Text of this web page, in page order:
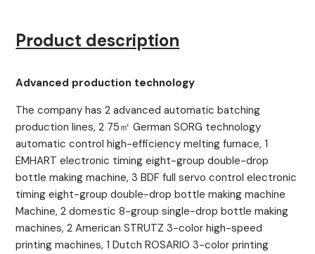
Product description
Advanced production technology
The company has 2 advanced automatic batching
production lines, 2 75㎡ German SORG technology
automatic control high-efficiency melting furnace, 1
EMHART electronic timing eight-group double-drop
bottle making machine, 3 BDF full servo control electronic
timing eight-group double-drop bottle making machine
Machine, 2 domestic 8-group single-drop bottle making
machines, 2 American STRUTZ 3-color high-speed
printing machines, 1 Dutch ROSARIO 3-color printing